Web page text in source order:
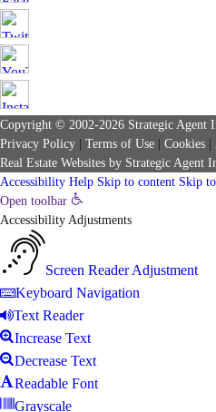
Copyright © 2002-2026 Strategic Agent
Privacy Policy
Terms of Use Cookies
Real Estate Websites by Strategic Agent
Accessibility Help Skip to content Skip
Open toolbar
Accessibility Adjustments
Screen Reader Adjustment
Keyboard Navigation
Text Reader
Increase Text
Decrease Text
Readable Font
Grayscale